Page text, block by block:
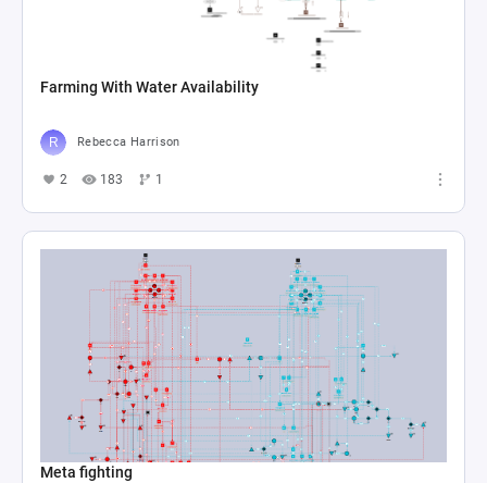
Farming With Water Availability
Rebecca Harrison
2 183 1
Meta fighting